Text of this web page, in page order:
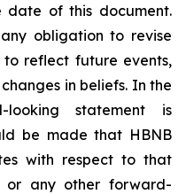
date of this document.
obligation to revise
reflect future events,
in beliefs. In the
statement is
be made that HBNB
with respect to that
or any other forward-